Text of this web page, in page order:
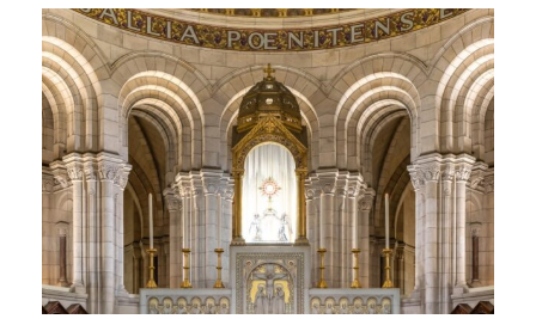
in
Paris:
Recommendations
from
style
connoisseurs